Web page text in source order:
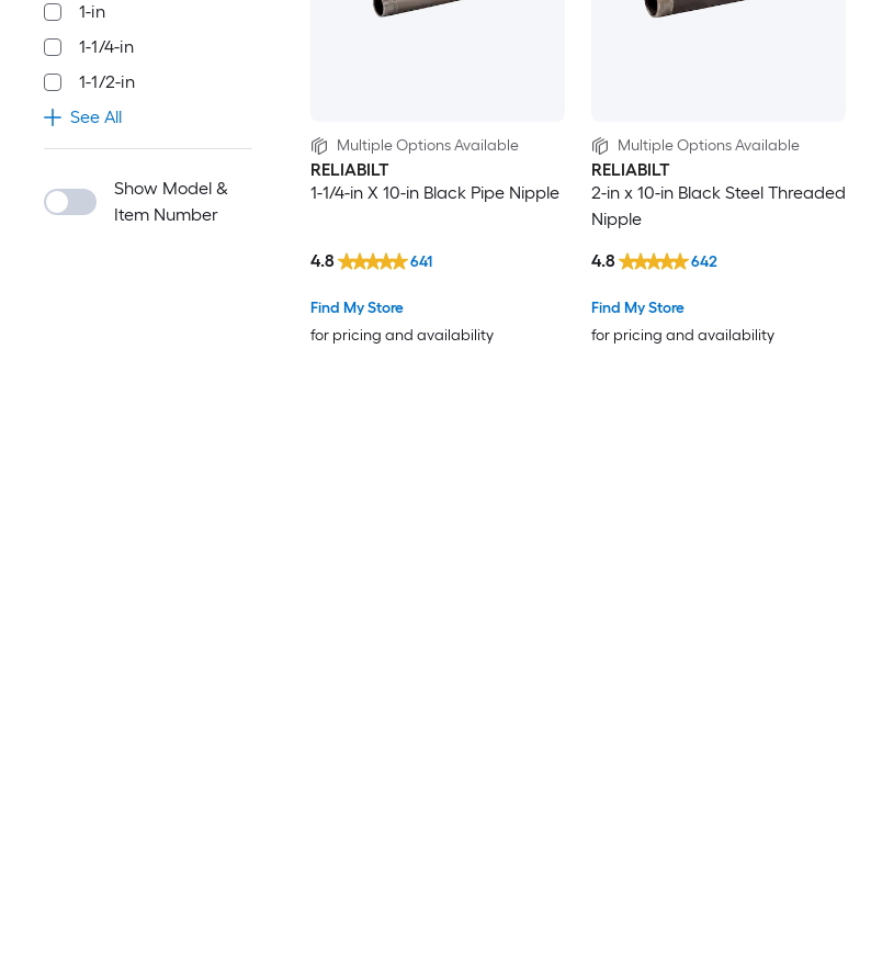
1-in
1-1/4-in
1-1/2-in
See All
Show Model &
Item Number
Multiple Options Available
RELIABILT
1-1/4-in X 10-in Black Pipe Nipple
Find My Store
for pricing and availability
4.8 641
Multiple Options Available
RELIABILT
2-in x 10-in Black Steel Threaded
Nipple
Find My Store
for pricing and availability
4.8 642